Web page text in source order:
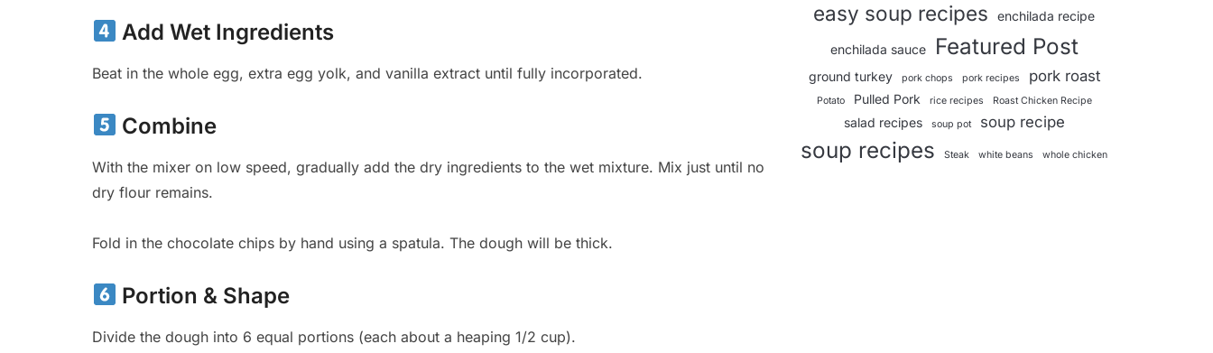
Add Wet Ingredients
Beat in the whole egg, extra egg yolk, and vanilla extract until fully incorporated.
Combine
With the mixer on low speed, gradually add the dry ingredients to the wet mixture. Mix just until no
dry flour remains.
Fold in the chocolate chips by hand using a spatula. The dough will be thick.
Portion & Shape
Divide the dough into 6 equal portions (each about a heaping 1/2 cup).
easy soup recipes enchilada recipe
enchilada sauce Featured Post
ground turkey pork chops pork recipes pork roast
Potato Pulled Pork rice recipes Roast Chicken Recipe
salad recipes soup pot soup recipe
soup recipes Steak white beans whole chicken